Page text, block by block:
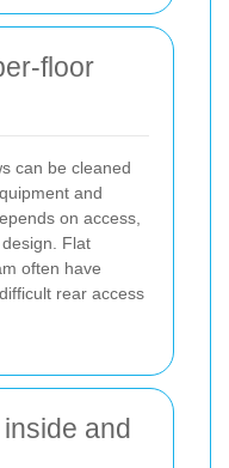
floor
can be cleaned
and
on access,
Flat
often have
rear access
and